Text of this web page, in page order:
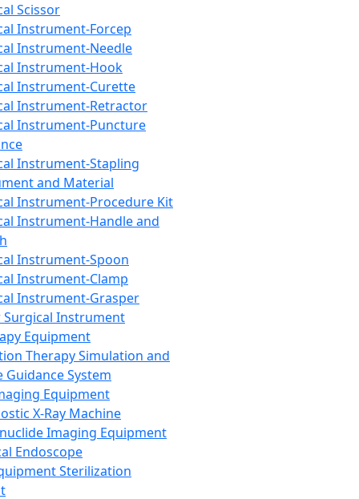
Scissor
Instrument-Forcep
Instrument-Needle
Instrument-Hook
Instrument-Curette
Instrument-Retractor
Instrument-Puncture
Instrument-Stapling
and Material
Instrument-Procedure Kit
Instrument-Handle and
Instrument-Spoon
Instrument-Clamp
Instrument-Grasper
Surgical Instrument
Equipment
Therapy Simulation and
Guidance System
Equipment
X-Ray Machine
Imaging Equipment
Endoscope
Sterilization